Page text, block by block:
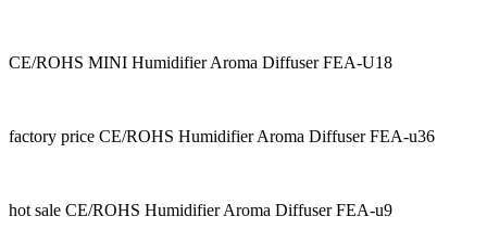
CE/ROHS MINI Humidifier Aroma Diffuser FEA-U18
factory price CE/ROHS Humidifier Aroma Diffuser FEA-u36
hot sale CE/ROHS Humidifier Aroma Diffuser FEA-u9